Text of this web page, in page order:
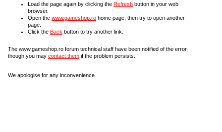
Load the page again by clicking the Refresh button in your web
browser.
Open the www.gameshop.ro home page, then try to open another
page.
Click the Back button to try another link.
The www.gameshop.ro forum technical staff have been notified of the error,
though you may contact them if the problem persists.
We apologise for any inconvenience.